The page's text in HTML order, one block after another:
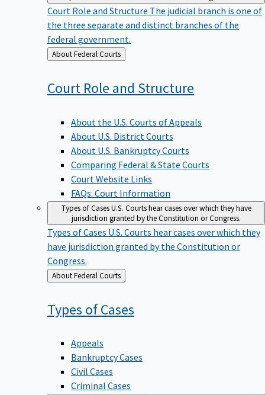
Court Role and Structure The judicial branch is one of
the three separate and distinct branches of the
federal government.
Back
to
About Federal Courts
Court Role and Structure
About the U.S. Courts of Appeals
About U.S. District Courts
About U.S. Bankruptcy Courts
Comparing Federal & State Courts
Court Website Links
FAQs: Court Information
Types of CasesU.S. Courts hear cases over which they have
jurisdiction granted by the Constitution or Congress.
Types of Cases U.S. Courts hear cases over which they
have jurisdiction granted by the Constitution or
Congress.
Back
to
About Federal Courts
Types ofCases
Appeals
Bankruptcy Cases
Civil Cases
Criminal Cases